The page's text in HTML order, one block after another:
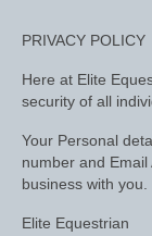
Polar
Mattes
Dotibel
PRIVACY POLICY
Here at Elite
security of all
Your Personal
number and
business with you.
Elite Equestrian